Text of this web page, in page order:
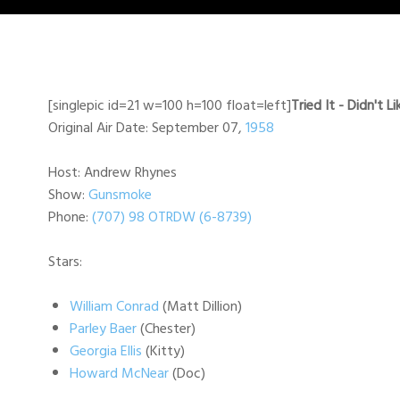
[singlepic id=21 w=100 h=100 float=left]Tried It - Didn't
Original Air Date: September 07,1958
Host: Andrew Rhynes
Show:Gunsmoke
Phone:(707) 98 OTRDW (6-8739)
Stars:
William Conrad(Matt Dillion)
Parley Baer(Chester)
Georgia Ellis(Kitty)
Howard McNear(Doc)